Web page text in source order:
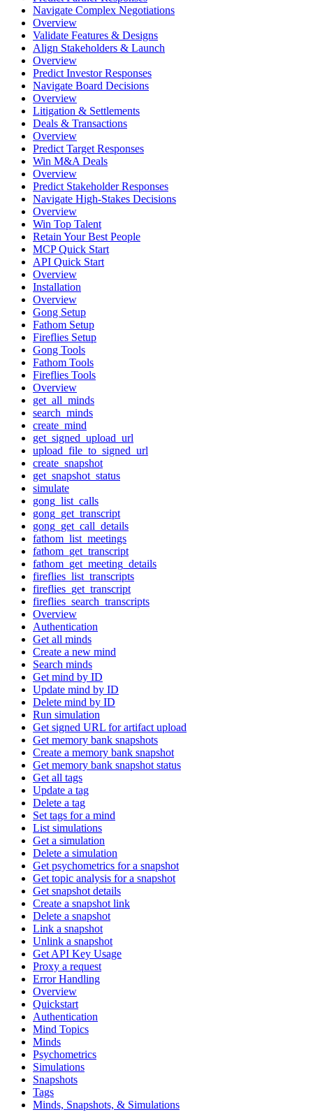
Navigate Complex Negotiations
Overview
Validate Features & Designs
Align Stakeholders & Launch
Overview
Predict Investor Responses
Navigate Board Decisions
Overview
Litigation & Settlements
Deals & Transactions
Overview
Predict Target Responses
Win M&A Deals
Overview
Predict Stakeholder Responses
Navigate High-Stakes Decisions
Overview
Win Top Talent
Retain Your Best People
MCP Quick Start
API Quick Start
Overview
Installation
Overview
Gong Setup
Fathom Setup
Fireflies Setup
Gong Tools
Fathom Tools
Fireflies Tools
Overview
get_all_minds
search_minds
create_mind
get_signed_upload_url
upload_file_to_signed_url
create_snapshot
get_snapshot_status
simulate
gong_list_calls
gong_get_transcript
gong_get_call_details
fathom_list_meetings
fathom_get_transcript
fathom_get_meeting_details
fireflies_list_transcripts
fireflies_get_transcript
fireflies_search_transcripts
Overview
Authentication
Get all minds
Create a new mind
Search minds
Get mind by ID
Update mind by ID
Delete mind by ID
Run simulation
Get signed URL for artifact upload
Get memory bank snapshots
Create a memory bank snapshot
Get memory bank snapshot status
Get all tags
Update a tag
Delete a tag
Set tags for a mind
List simulations
Get a simulation
Delete a simulation
Get psychometrics for a snapshot
Get topic analysis for a snapshot
Get snapshot details
Create a snapshot link
Delete a snapshot
Link a snapshot
Unlink a snapshot
Get API Key Usage
Proxy a request
Error Handling
Overview
Quickstart
Authentication
Mind Topics
Minds
Psychometrics
Simulations
Snapshots
Tags
Minds, Snapshots, & Simulations